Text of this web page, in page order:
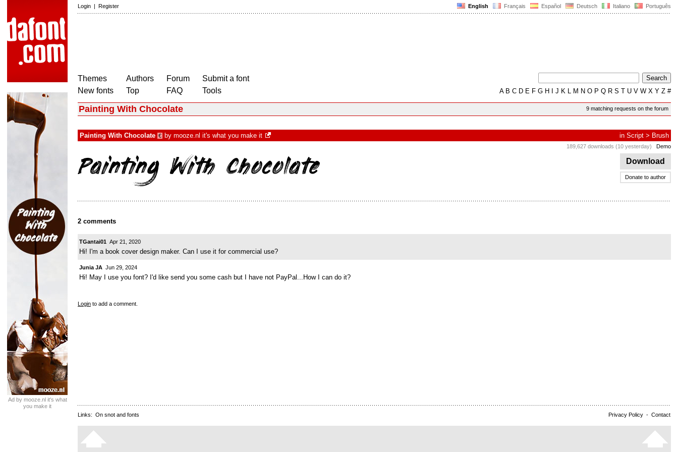
English Français Español Deutsch Italiano Português
Login | Register
Themes
New fonts
Authors
Top
Forum
FAQ
Submit a font
Tools
AB C D E F G H J K L M N O P Q R S T U V W X Y Z #
Ad by mooze.nl it's what
you make it
9 matching requests on the forum
Painting With Chocolate
Painting With Chocolate € by mooze.nl it's what you make it in Script > Brush
189,627 downloads (10 yesterday) Demo
Download
Donate to author
2 comments
TGantai01 Apr 21, 2020
Hi! I'm a book cover design maker. Can I use it for commercial use?
Junia JA Jun 29, 2024
Hi! May I use you font? I'd like send you some cash but I have not PayPal...How I can do it?
Login to add a comment.
Privacy Policy - Contact
Links: On snot and fonts